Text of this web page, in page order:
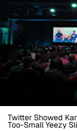
Twitter Showed
Too-Small Yeezy